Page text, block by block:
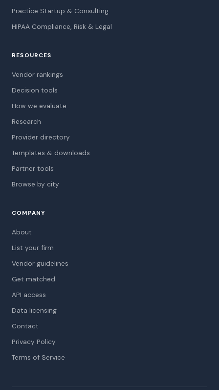
Practice Startup & Consulting
HIPAA Compliance, Risk & Legal
RESOURCES
Vendor rankings
Decision tools
How we evaluate
Research
Provider directory
Templates & downloads
Partner tools
Browse by city
COMPANY
About
List your firm
Vendor guidelines
Get matched
API access
Data licensing
Contact
Privacy Policy
Terms of Service